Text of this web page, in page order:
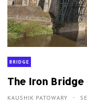
BRIDGE
The Iron
KAUSHIK PATOWARY